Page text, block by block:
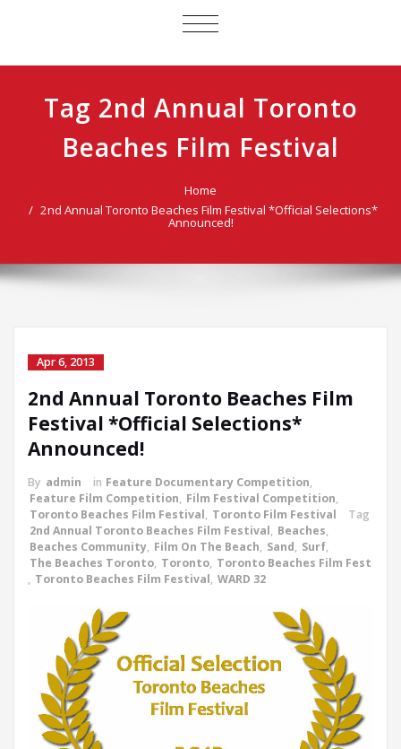
TOGGLE
Tag 2nd Annual Toronto
Beaches Film Festival
Home
2nd Annual Toronto Beaches Film Festival *Official Selections*
Announced!
Apr 6, 2013
2nd Annual Toronto Beaches Film
Festival *Official Selections*
Announced!
By admin in Feature Documentary Competition,
Feature Film Competition, Film Festival Competition,
Toronto Beaches Film Festival, Toronto Film Festival
Tag
2nd Annual Toronto Beaches Film Festival, Beaches,
Beaches Community, Film On The Beach, Sand, Surf,
The Beaches Toronto, Toronto, Toronto Beaches Film Fest
, Toronto Beaches Film Festival, WARD 32